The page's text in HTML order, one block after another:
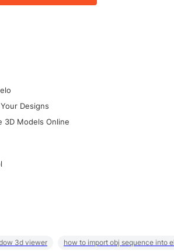
Designs
3D Models Online
3d viewer how to import obj sequence into